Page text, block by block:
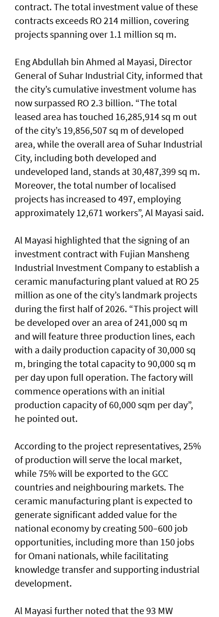
contract. The total investment value of these
contracts exceeds RO 214 million, covering
projects spanning over 1.1 million sq m.
Eng Abdullah bin Ahmed al Mayasi, Director
General of Suhar Industrial City, informed that
the city’s cumulative investment volume has
now surpassed RO 2.3 billion. “The total
leased area has touched 16,285,914 sq m out
of the city’s 19,856,507 sq m of developed
area, while the overall area of Suhar Industrial
City, including both developed and
undeveloped land, stands at 30,487,399 sq m.
Moreover, the total number of localised
projects has increased to 497, employing
approximately 12,671 workers”, Al Mayasi said.
Al Mayasi highlighted that the signing of an
investment contract with Fujian Mansheng
Industrial Investment Company to establish a
ceramic manufacturing plant valued at RO 25
million as one of the city’s landmark projects
during the first half of 2026. “This project will
be developed over an area of 241,000 sq m
and will feature three production lines, each
with a daily production capacity of 30,000 sq
m, bringing the total capacity to 90,000 sq m
per day upon full operation. The factory will
commence operations with an initial
production capacity of 60,000 sqm per day”,
he pointed out.
According to the project representatives, 25%
of production will serve the local market,
while 75% will be exported to the GCC
countries and neighbouring markets. The
ceramic manufacturing plant is expected to
generate significant added value for the
national economy by creating 500–600 job
opportunities, including more than 150 jobs
for Omani nationals, while facilitating
knowledge transfer and supporting industrial
development.
Al Mayasi further noted that the 93 MW